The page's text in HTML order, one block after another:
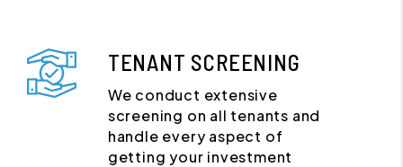
TENANT SCREENING
We conduct extensive
screening on all tenants and
handle every aspect of
getting your investment